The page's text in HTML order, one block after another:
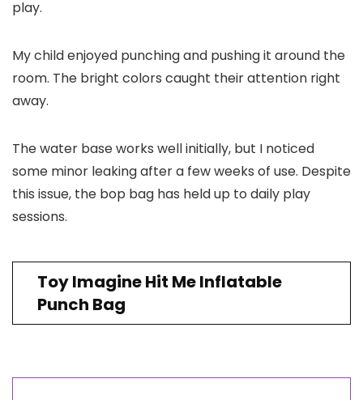
play.
My child enjoyed punching and pushing it around the
room. The bright colors caught their attention right
away.
The water base works well initially, but I noticed
some minor leaking after a few weeks of use. Despite
this issue, the bop bag has held up to daily play
sessions.
Toy Imagine Hit Me Inflatable
Punch Bag